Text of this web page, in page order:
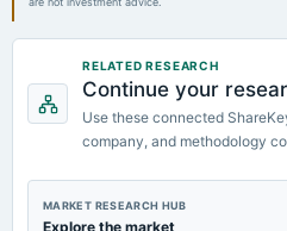
RELATED RESEARCH
Continue your
Use these connected
company, and methodology
MARKET RESEARCH HUB
Explore the market